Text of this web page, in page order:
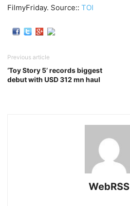
FilmyFriday. Source:: TOI
Previous article
‘Toy Story 5’ records biggest
debut with USD 312 mn haul
WebRSS